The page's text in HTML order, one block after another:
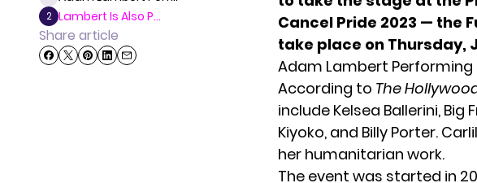
2 Lambert Is Also P...
Share article
Cancel Pride 2023 — the
take place on Thursday,
Adam Lambert
According to The
include Kelsea Ballerini, Big
Kiyoko, and Billy Porter.
her humanitarian work.
The event was started in